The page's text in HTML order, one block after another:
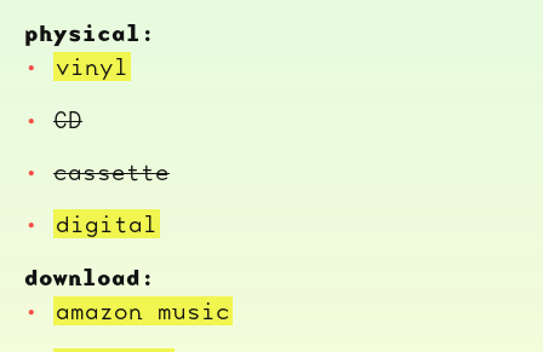
physical:
vinyl
CD
cassette
digital
download:
amazon music